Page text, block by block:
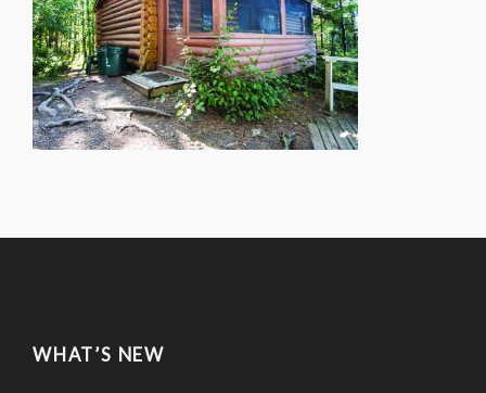
WHAT’S NEW